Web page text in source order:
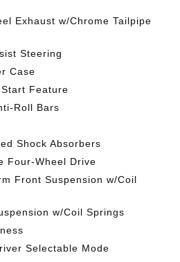
Exhaust w/Chrome Tailpipe
Steering
Case
Feature
Roll Bars
Shock Absorbers
Four-Wheel Drive
Front Suspension w/Coil
w/Coil Springs
Selectable Mode